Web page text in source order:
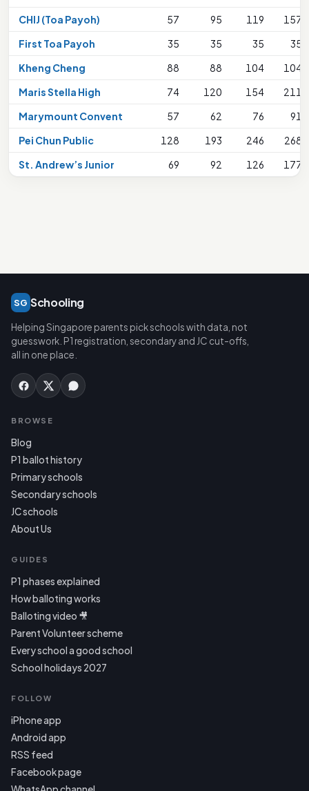
CHIJ (Toa Payoh)
57 95 119
157
First Toa Payoh
35 35 35
35
Kheng Cheng
88 88 104
104
Maris Stella High
74 120 154
211
Marymount Convent
57 62 76
91
Pei Chun Public
128 193 246
268
St. Andrew’s Junior
69 92 126 177
SG Schooling
Helping Singapore parents pick schools with data, not
guesswork. P1 registration, secondary and JC cut-offs,
all in one place.
BROWSE
Blog
P1 ballot history
Primary schools
Secondary schools
JC schools
About Us
GUIDES
P1 phases explained
How balloting works
Balloting video 🎥
Parent Volunteer scheme
Every school a good school
School holidays 2027
FOLLOW
iPhone app
Android app
RSS feed
Facebook page